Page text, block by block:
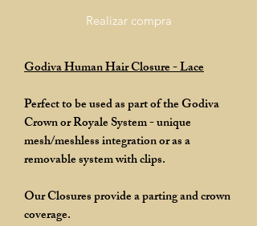
Realizar compra
Godiva Human Hair Closure - Lace
Perfect to be used as part of the Godiva
Crown or Royale System - unique
mesh/meshless integration or as a
removable system with clips.
Our Closures provide a parting and crown
coverage.